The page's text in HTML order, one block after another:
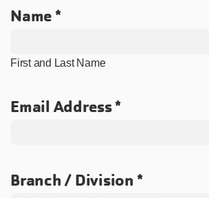
Name
First and Last Name
Email Address
Branch / Division